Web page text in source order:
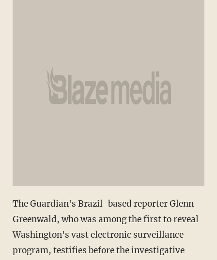
The Guardian's Brazil-based reporter Glenn
Greenwald, who was among the first to reveal
Washington's vast electronic surveillance
program, testifies before the investigative